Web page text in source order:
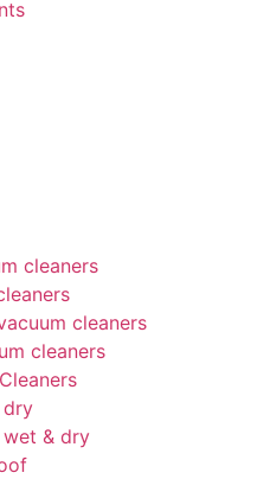
cleaners
cleaners
cleaners
dry
wet & dry